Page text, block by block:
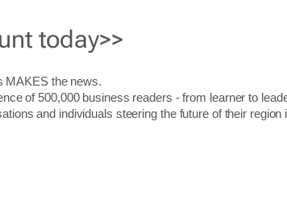
today>>
MAKES the news.
of 500,000 business readers - from learner to
and individuals steering the future of their region